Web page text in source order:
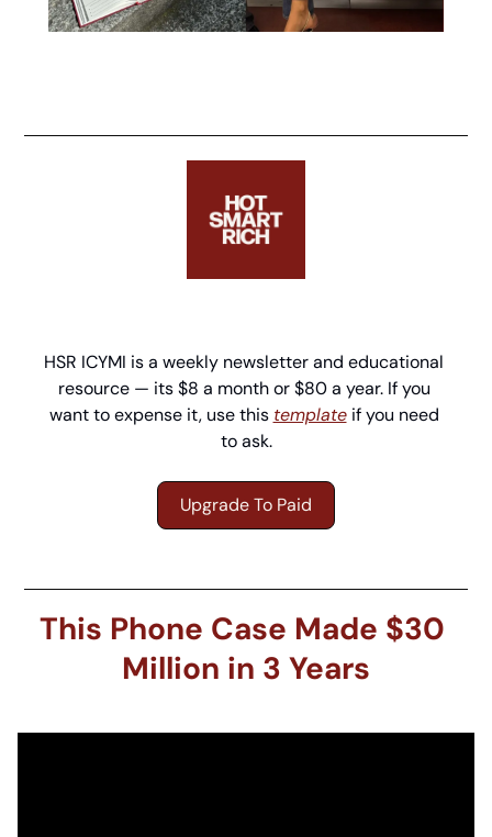
HSR ICYMI is a weekly newsletter and educational
resource — its $8 a month or $80 a year. If you
want to expense it, use this template if you need
to ask.
Upgrade To Paid
This Phone Case Made $30
Million in 3 Years